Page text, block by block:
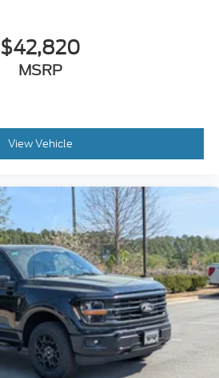
$42,820
MSRP
View Vehicle